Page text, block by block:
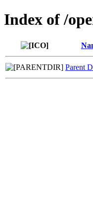
Index of /
Parent